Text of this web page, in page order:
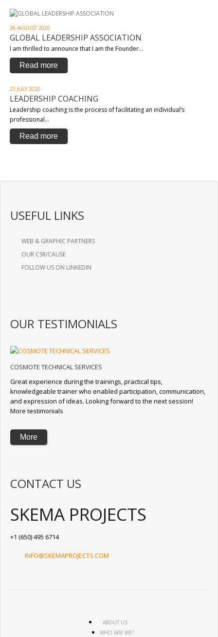
26 AUGUST 2020
GLOBAL LEADERSHIP ASSOCIATION
I am thrilled to announce that I am the Founder…
Read more
22 JULY 2020
LEADERSHIP COACHING
Leadership coaching is the process of facilitating an individual’s
professional…
Read more
USEFUL LINKS
WEB & GRAPHIC PARTNERS
OUR CSR/CAUSE
FOLLOW US ON LINKEDIN
OUR TESTIMONIALS
COSMOTE TECHNICAL SERVICES
Great experience during the trainings, practical tips,
knowledgeable trainer who enabled participation, communication,
and expression of ideas. Looking forward to the next session!
More testimonials
More
CONTACT US
SKEMA PROJECTS
+1 (650) 495 6714
INFO@SKEMAPROJECTS.COM
ABOUT US
WHO ARE WE?